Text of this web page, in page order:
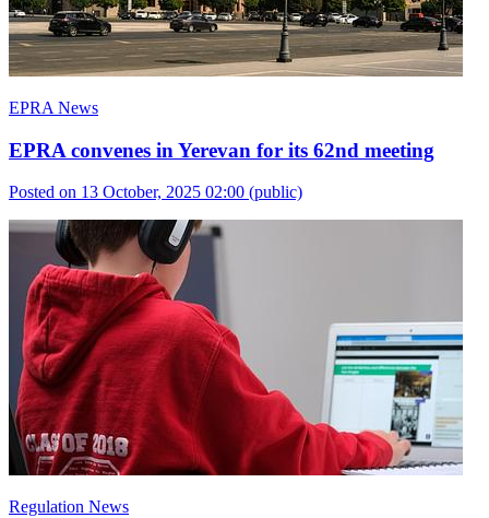
EPRA News
EPRA convenes in Yerevan for its 62nd meeting
Posted on 13 October, 2025 02:00 (public)
Regulation News